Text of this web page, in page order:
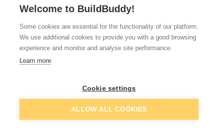
£0.30
£0.38
£0.21
Available from Show VAT
Want to see trade prices?
Add to basket
Welcome to BuildBuddy!
Some cookies are essential for the functionality of our platform.
We use additional cookies to provide you with a good browsing
experience and monitor and analyse site performance.
Learn more
Cookie settings
ALLOW ALL COOKIES